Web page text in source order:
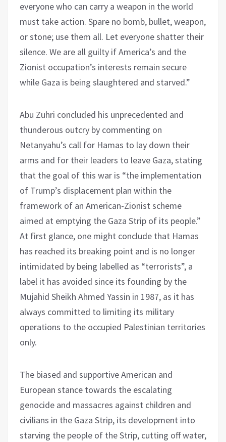
everyone who can carry a weapon in the world
must take action. Spare no bomb, bullet, weapon,
or stone; use them all. Let everyone shatter their
silence. We are all guilty if America’s and the
Zionist occupation’s interests remain secure
while Gaza is being slaughtered and starved.”
Abu Zuhri concluded his unprecedented and
thunderous outcry by commenting on
Netanyahu’s call for Hamas to lay down their
arms and for their leaders to leave Gaza, stating
that the goal of this war is “the implementation
of Trump’s displacement plan within the
framework of an American-Zionist scheme
aimed at emptying the Gaza Strip of its people.”
At first glance, one might conclude that Hamas
has reached its breaking point and is no longer
intimidated by being labelled as “terrorists”, a
label it has avoided since its founding by the
Mujahid Sheikh Ahmed Yassin in 1987, as it has
always committed to limiting its military
operations to the occupied Palestinian territories
only.
The biased and supportive American and
European stance towards the escalating
genocide and massacres against children and
civilians in the Gaza Strip, its development into
starving the people of the Strip, cutting off water,